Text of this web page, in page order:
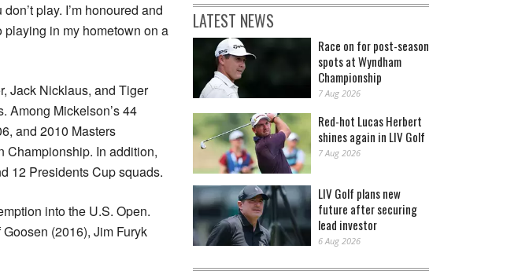
play. I’m honoured and
in my hometown on a
Jack Nicklaus, and Tiger
Among Mickelson’s 44
and 2010 Masters
Championship. In addition,
12 Presidents Cup squads.
into the U.S. Open.
(2016), Jim Furyk
LATEST NEWS
Race on for post-season
spots at Wyndham
Championship
7 Aug 2026
Red-hot Lucas Herbert
shines again in LIV Golf
7 Aug 2026
LIV Golf plans new
future after securing
lead investor
6 Aug 2026